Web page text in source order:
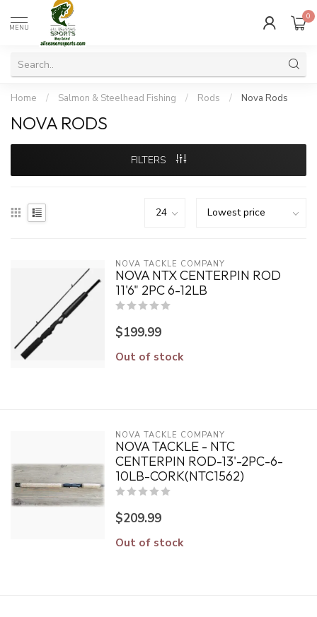
MENU
0
Home / Salmon & Steelhead Fishing / Rods / Nova Rods
NOVA RODS
FILTERS
NOVA TACKLE COMPANY
NOVA NTX CENTERPIN ROD
11'6" 2PC 6-12LB
$199.99
Out of stock
NOVA TACKLE COMPANY
NOVA TACKLE - NTC
CENTERPIN ROD-13'-2PC-6-
10LB-CORK(NTC1562)
$209.99
Out of stock